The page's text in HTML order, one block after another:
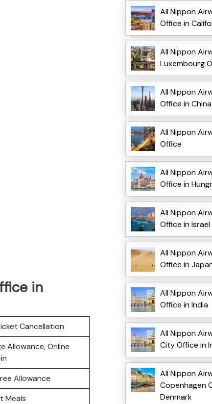
in
Cancellation
Allowance, Online
Allowance
Meals
All Nippon
Office in
All Nippon
Luxembourg
All Nippon
Office in China
All Nippon
Office
All Nippon
Office in
All Nippon
Office in Israel
All Nippon
Office in
All Nippon
Office in India
All Nippon
City Office in
All Nippon
Copenhagen
Denmark